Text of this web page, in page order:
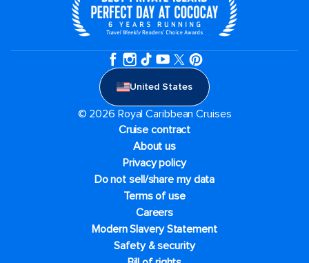
United States
© 2026 Royal Caribbean Cruises
Cruise contract
About us
Privacy policy
Do not sell/share my data
Terms of use
Careers
Modern Slavery Statement
Safety & security